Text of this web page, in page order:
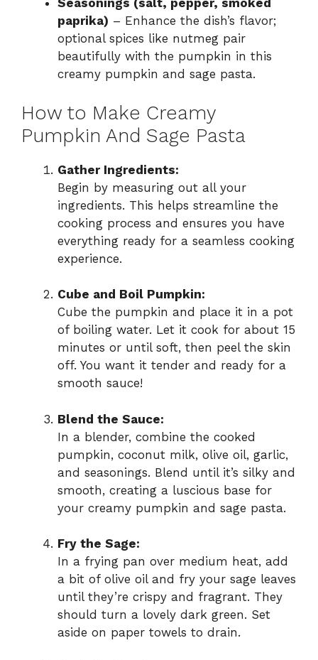
Seasonings (salt, pepper, smoked
paprika) – Enhance the dish’s flavor;
optional spices like nutmeg pair
beautifully with the pumpkin in this
creamy pumpkin and sage pasta.
How to Make Creamy
Pumpkin And Sage Pasta
Gather Ingredients:
Begin by measuring out all your
ingredients. This helps streamline the
cooking process and ensures you have
everything ready for a seamless cooking
experience.
Cube and Boil Pumpkin:
Cube the pumpkin and place it in a pot
of boiling water. Let it cook for about 15
minutes or until soft, then peel the skin
off. You want it tender and ready for a
smooth sauce!
Blend the Sauce:
In a blender, combine the cooked
pumpkin, coconut milk, olive oil, garlic,
and seasonings. Blend until it’s silky and
smooth, creating a luscious base for
your creamy pumpkin and sage pasta.
Fry the Sage:
In a frying pan over medium heat, add
a bit of olive oil and fry your sage leaves
until they’re crispy and fragrant. They
should turn a lovely dark green. Set
aside on paper towels to drain.